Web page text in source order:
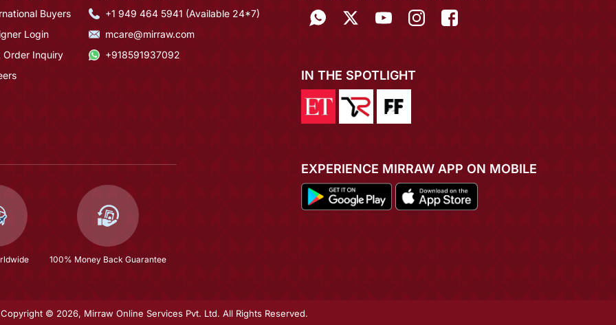
Buyers
Login
Order Inquiry
+1 949 464 5941 (Available 24*7)
mcare@mirraw.com
+918591937092
100% Money Back Guarantee
IN THE SPOTLIGHT
EXPERIENCE MIRRAW APP ON MOBILE
Copyright © 2026, Mirraw Online Services Pvt. Ltd. All Rights Reserved.